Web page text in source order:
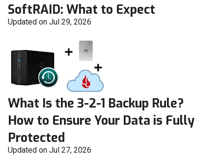
SoftRAID: What to Expect
Updated on Jul 29, 2026
What Is the 3-2-1 Backup Rule?
How to Ensure Your Data is Fully
Protected
Updated on Jul 27, 2026